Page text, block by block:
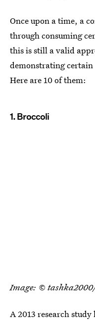
Once upon a time, a
through consuming
this is still a valid
demonstrating
Here are 10 of them:
1. Broccoli
Image: ©
A 2013 research